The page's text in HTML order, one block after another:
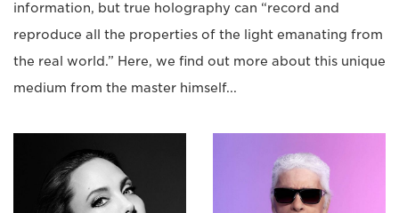
information, but true holography can “record and
reproduce all the properties of the light emanating from
the real world.” Here, we find out more about this unique
medium from the master himself...